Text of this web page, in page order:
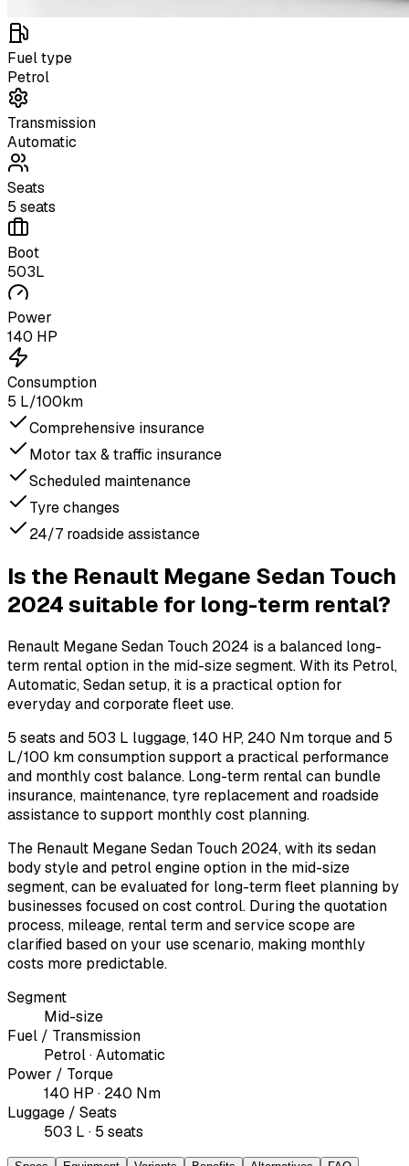
Fuel type
Petrol
Transmission
Automatic
Seats
5 seats
Boot
503L
Power
140 HP
Consumption
5 L/100km
Comprehensive insurance
Motor tax & traffic insurance
Scheduled maintenance
Tyre changes
24/7 roadside assistance
Is the Renault Megane Sedan Touch
2024 suitable for long-term rental?
Renault Megane Sedan Touch 2024 is a balanced long-
term rental option in the mid-size segment. With its Petrol,
Automatic, Sedan setup, it is a practical option for
everyday and corporate fleet use.
5 seats and 503 L luggage, 140 HP, 240 Nm torque and 5
L/100 km consumption support a practical performance
and monthly cost balance. Long-term rental can bundle
insurance, maintenance, tyre replacement and roadside
assistance to support monthly cost planning.
The Renault Megane Sedan Touch 2024, with its sedan
body style and petrol engine option in the mid-size
segment, can be evaluated for long-term fleet planning by
businesses focused on cost control. During the quotation
process, mileage, rental term and service scope are
clarified based on your use scenario, making monthly
costs more predictable.
Segment
Mid-size
Fuel / Transmission
Petrol · Automatic
Power / Torque
140 HP · 240 Nm
Luggage / Seats
503 L · 5 seats